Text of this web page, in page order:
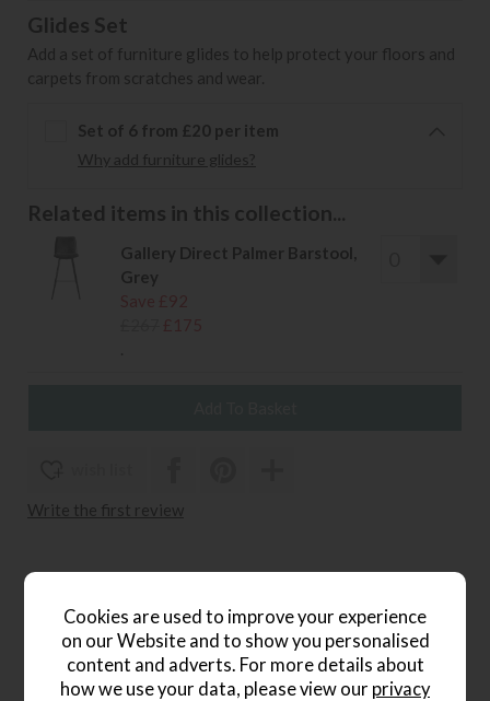
Glides Set
Add a set of furniture glides to help protect your floors and
carpets from scratches and wear.
Set of 6 from £20 per item
Why add furniture glides?
Related items in this collection...
Gallery Direct Palmer Barstool,
Grey
Write the first review
Product Details
The Gallery Direct Palmer Stool combines contemporary
design with a rustic twist, making it a stylish choice for
casual dining areas and kitchen counters. Upholstered in
Cookies are used to improve your experience
on our Website and to show you personalised
content and adverts. For more details about
how we use your data, please view our privacy